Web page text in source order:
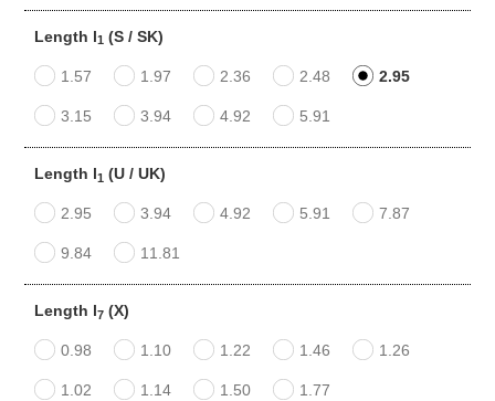
Length l1 (S / SK)
1.57 1.97 2.36 2.48 2.95
3.15 3.94 4.92 5.91
Length l1 (U / UK)
2.95 3.94 4.92 5.91 7.87
9.84 11.81
Length l7(X)
0.98 1.10 1.22 1.46 1.26
1.02 1.14 1.50 1.77